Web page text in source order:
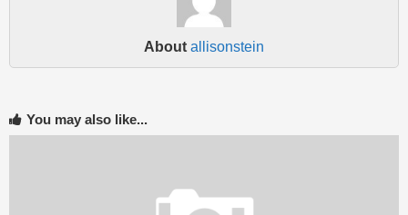
About allisonstein
You may also like...